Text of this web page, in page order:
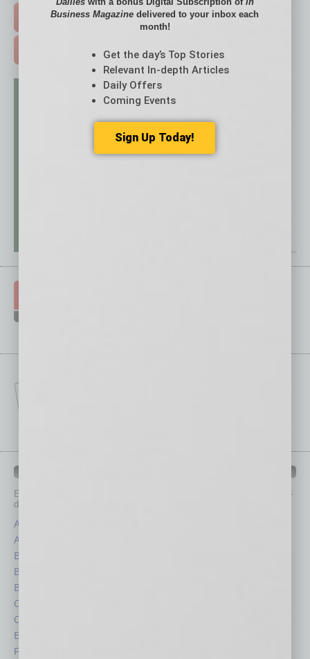
FREE DAILIES SIGN UP >
Each month, the editors of
provide you with in-
depth stories covering various aspects of business.
Assets
Auto
Books
Briefs
By the Numbers
Cover Story
CRE
Economy
Feature
Business Magazine delivered to your inbox each
month!
Get the day’s Top Stories
Relevant In-depth Articles
Daily Offers
Coming Events
Sign Up Today!